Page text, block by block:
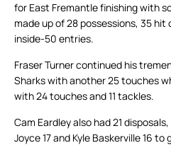
for East Fremantle finishing with
made up of 28 possessions, 35
inside-50 entries.
Fraser Turner continued his
Sharks with another 25 touches
with 24 touches and 11 tackles.
Cam Eardley also had 21
Joyce 17 and Kyle Baskerville 16 to